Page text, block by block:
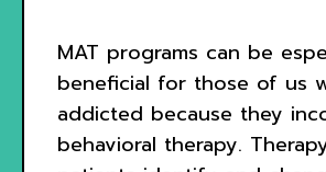
MAT programs can be
beneficial for those of us
addicted because they
behavioral therapy.